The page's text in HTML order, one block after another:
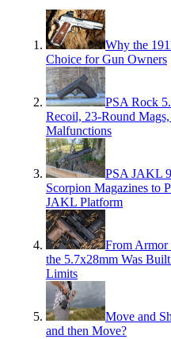
Why the
Choice for Gun Owners
PSA Rock
Recoil, 23-Round
Malfunctions
PSA JAKL
Scorpion Magazines to
JAKL Platform
From
the 5.7x28mm Was Built
Limits
Move and
and then Move?